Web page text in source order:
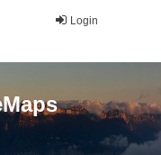
Login